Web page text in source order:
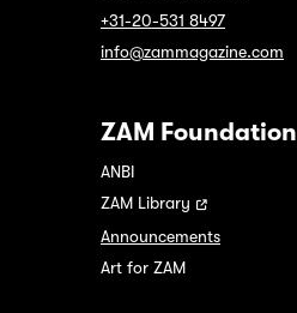
+31-20-531 8497
info@zammagazine.com
ZAM Foundation
ANBI
ZAM Library
Announcements
Art for ZAM